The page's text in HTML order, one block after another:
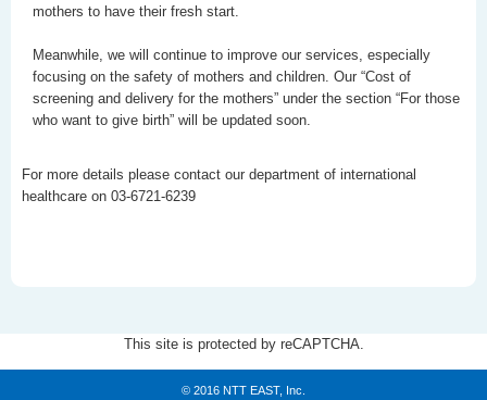
mothers to have their fresh start.
Meanwhile, we will continue to improve our services, especially
focusing on the safety of mothers and children. Our “Cost of
screening and delivery for the mothers” under the section “For those
who want to give birth” will be updated soon.
For more details please contact our department of international
healthcare on 03-6721-6239
This site is protected by reCAPTCHA.
© 2016 NTT EAST, Inc.